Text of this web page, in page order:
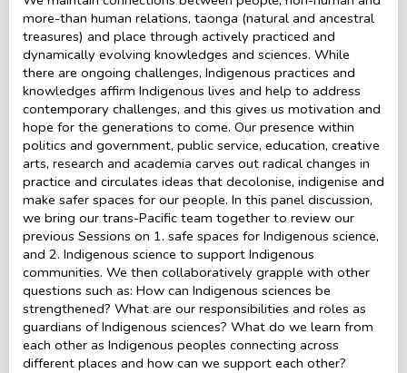
more-than human relations, taonga (natural and ancestral
treasures) and place through actively practiced and
dynamically evolving knowledges and sciences. While
there are ongoing challenges, Indigenous practices and
knowledges affirm Indigenous lives and help to address
contemporary challenges, and this gives us motivation and
hope for the generations to come. Our presence within
politics and government, public service, education, creative
arts, research and academia carves out radical changes in
practice and circulates ideas that decolonise, indigenise and
make safer spaces for our people. In this panel discussion,
we bring our trans-Pacific team together to review our
previous Sessions on 1. safe spaces for Indigenous science,
and 2. Indigenous science to support Indigenous
communities. We then collaboratively grapple with other
questions such as: How can Indigenous sciences be
strengthened? What are our responsibilities and roles as
guardians of Indigenous sciences? What do we learn from
each other as Indigenous peoples connecting across
different places and how can we support each other?